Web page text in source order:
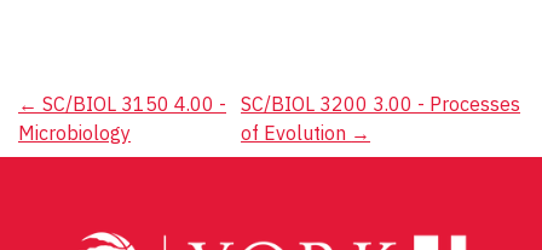
Post
navigation
← SC/BIOL 3150 4.00 -
Microbiology
SC/BIOL 3200 3.00 - Processes
of Evolution →